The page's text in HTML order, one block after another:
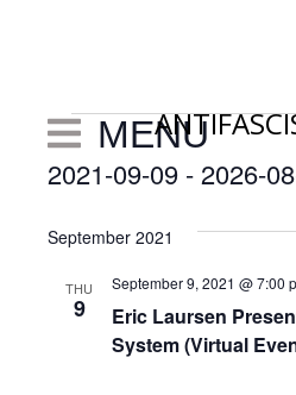
Events
MENU
2021-09-09 - 2026-
date.
September 2021
THU
9
Eric Laursen
System (Virtual
September 9, 2021 @ 7:00